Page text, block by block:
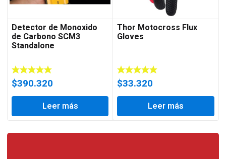
Detector de Monoxido
de Carbono SCM3
Standalone
$390.320
Leer más
Thor Motocross Flux
Gloves
$33.320
Leer más